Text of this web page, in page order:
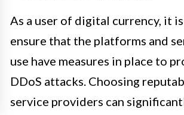
As a user of digital currency, it
ensure that the platforms and
use have measures in place to
DDoS attacks. Choosing
service providers can